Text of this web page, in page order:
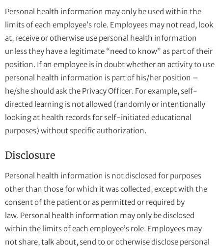
Personal health information may only be used within the
limits of each employee’s role. Employees may not read, look
at, receive or otherwise use personal health information
unless they have a legitimate “need to know” as part of their
position. If an employee is in doubt whether an activity to use
personal health information is part of his/her position –
he/she should ask the Privacy Officer. For example, self-
directed learning is not allowed (randomly or intentionally
looking at health records for self-initiated educational
purposes) without specific authorization.
Disclosure
Personal health information is not disclosed for purposes
other than those for which it was collected, except with the
consent of the patient or as permitted or required by
law. Personal health information may only be disclosed
within the limits of each employee’s role. Employees may
not share, talk about, send to or otherwise disclose personal